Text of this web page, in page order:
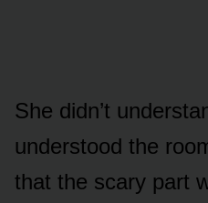
She didn’t
understood the
that the scary part